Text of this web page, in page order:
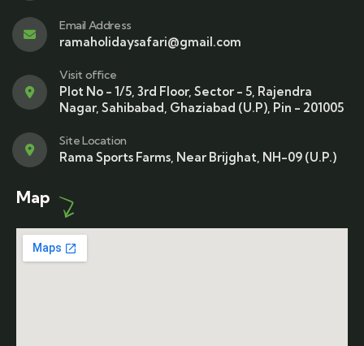
Email Address
ramaholidaysafari@gmail.com
Visit office
Plot No - 1/5, 3rd Floor, Sector - 5, Rajendra
Nagar, Sahibabad, Ghaziabad (U.P), Pin - 201005
Site Location
Rama Sports Farms, Near Brijghat, NH-09 (U.P.)
Map